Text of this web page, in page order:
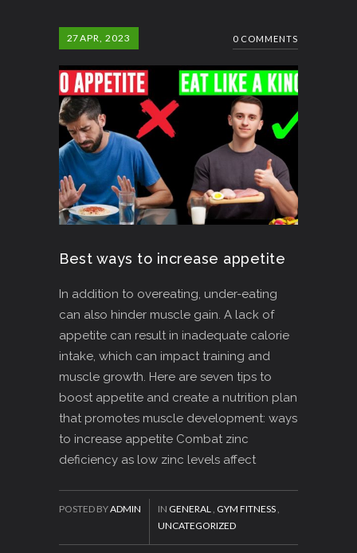
27APR, 2023 0 COMMENTS
Best ways to increase appetite
In addition to overeating, under-eating
can also hinder muscle gain. A lack of
appetite can result in inadequate calorie
intake, which can impact training and
muscle growth. Here are seven tips to
boost appetite and create a nutrition plan
that promotes muscle development: ways
to increase appetite Combat zinc
deficiency as low zinc levels affect
POSTED BYADMIN IN GENERAL, GYM FITNESS,
UNCATEGORIZED